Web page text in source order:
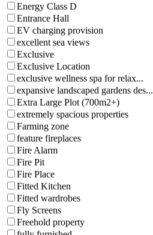
Energy Class D
Entrance Hall
EV charging provision
excellent sea views
Exclusive
Exclusive Location
exclusive wellness spa for relax...
expansive landscaped gardens des...
Extra Large Plot (700m2+)
extremely spacious properties
Farming zone
feature fireplaces
Fire Alarm
Fire Pit
Fire Place
Fitted Kitchen
Fitted wardrobes
Fly Screens
Freehold property